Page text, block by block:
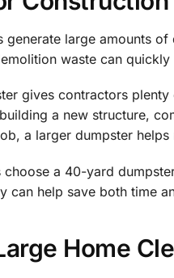
generate large amounts
waste can
gives contractors
a new structure,
a larger dumpster
choose a 40-yard
can help save both time
Home